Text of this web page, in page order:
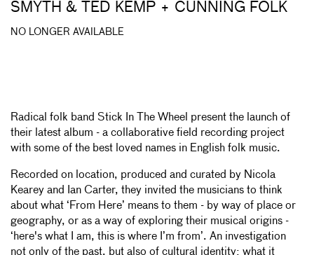
SMYTH & TED KEMP + CUNNING FOLK
NO LONGER AVAILABLE
Radical folk band Stick In The Wheel present the launch of
their latest album - a collaborative field recording project
with some of the best loved names in English folk music.
Recorded on location, produced and curated by Nicola
Kearey and Ian Carter, they invited the musicians to think
about what ‘From Here’ means to them - by way of place or
geography, or as a way of exploring their musical origins -
‘here's what I am, this is where I’m from’. An investigation
not only of the past, but also of cultural identity; what it